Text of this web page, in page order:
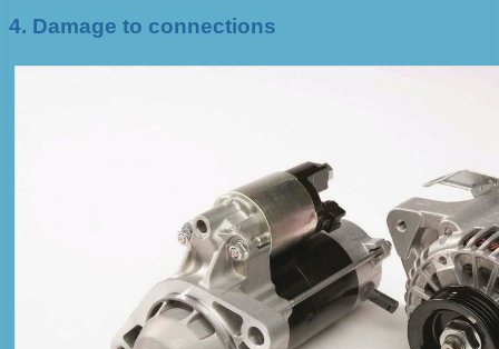
4. Damage to connections